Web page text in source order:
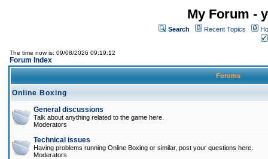
My Forum -
Search Recent Topics
The time now is: 09/08/2026 09:19:12
Forum Index
Forums
Online Boxing
General discussions
Talk about anything related to the game here.
Moderators
Technical issues
Having problems running Online Boxing or similar, post your questions here.
Moderators